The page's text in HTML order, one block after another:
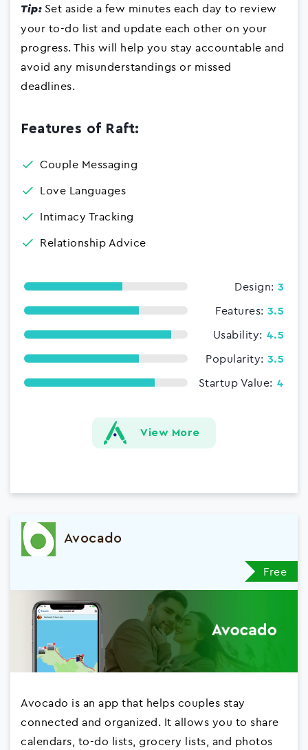
Tip:Set aside a few minutes each day to review
your to-do list and update each other on your
progress. This will help you stay accountable and
avoid any misunderstandings or missed
deadlines.
Features of Raft:
Couple Messaging
Love Languages
Intimacy Tracking
Relationship Advice
Design: 3
Features: 3.5
Usability: 4.5
Popularity: 3.5
Startup Value: 4
View More
Avocado
Free
Avocado is an app that helps couples stay
connected and organized. It allows you to share
calendars, to-do lists, grocery lists, and photos